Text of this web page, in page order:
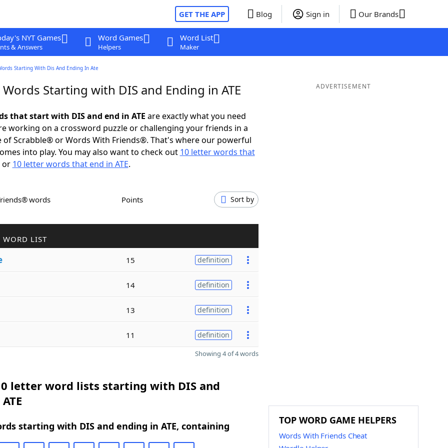
GET THE APP Blog Sign in Our Brands
NYT Games
& Answers
Word Games
Helpers
Word List
Maker
Starting With Dis And Ending In Ate
Starting with DIS and Ending in ATE
that start with DIS and end in ATE are exactly what you need
working on a crossword puzzle or challenging your friends in a
of Scrabble® or Words With Friends®. That's where our powerful
into play. You may also want to check out 10 letter words that
or 10 letter words that end in ATE.
words Points Sort by
WORD LIST
15 definition
14 definition
13 definition
11 definition
Showing 4 of 4 words
letter word lists starting with DIS and
starting with DIS and ending in ATE, containing
ADVERTISEMENT
TOP WORD GAME HELPERS
Words With Friends Cheat